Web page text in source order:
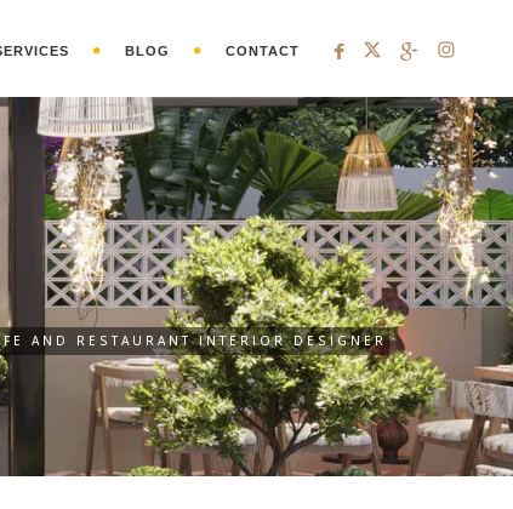
BLOG CONTACT
AND RESTAURANT INTERIOR DESIGNER